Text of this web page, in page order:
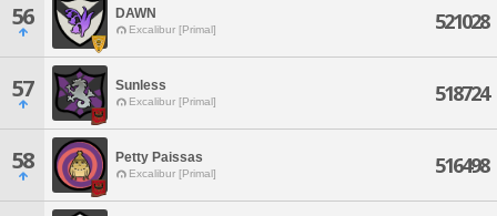
56 DAWN
Excalibur [Primal] 521028
57 Sunless
Excalibur [Primal] 518724
58 Petty Paissas
Excalibur [Primal] 516498